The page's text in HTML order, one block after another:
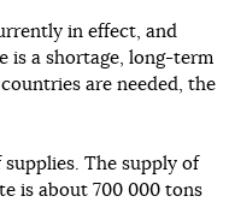
in effect, and
is a shortage, long-term
are needed, the
The supply of
is about 700 000 tons